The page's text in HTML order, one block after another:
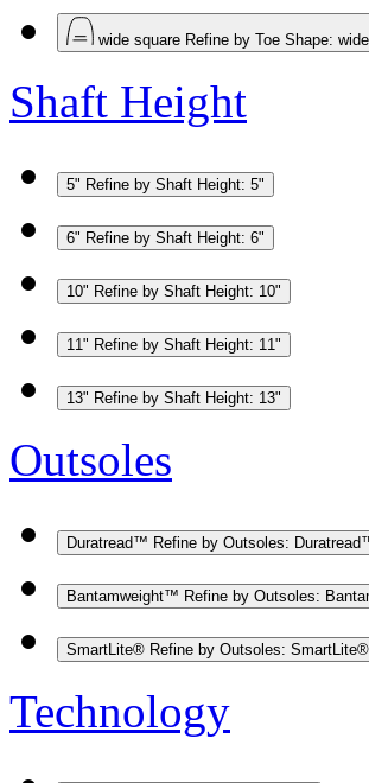
wide square Refine by Toe Shape:
Shaft Height
5" Refine by Shaft Height: 5"
6" Refine by Shaft Height: 6"
10" Refine by Shaft Height: 10"
11" Refine by Shaft Height: 11"
13" Refine by Shaft Height: 13"
Outsoles
Duratread™ Refine by Outsoles:
Bantamweight™ Refine by Outsoles:
SmartLite® Refine by Outsoles: SmartLite®
Technology